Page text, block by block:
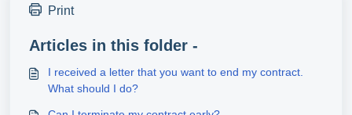
Print
Articles in this folder -
I received a letter that you want to end my contract.
What should I do?